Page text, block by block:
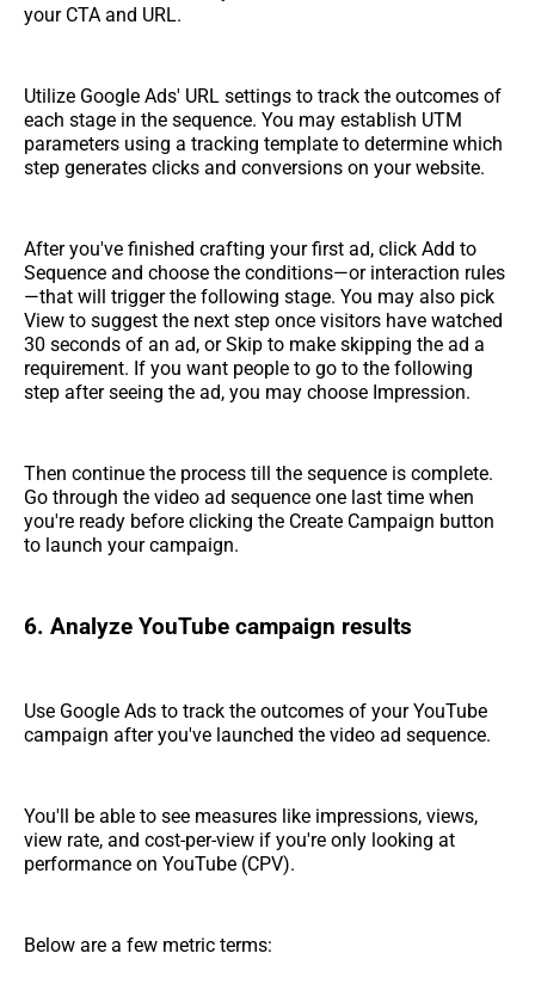
your CTA and URL.
Utilize Google Ads' URL settings to track the outcomes of
each stage in the sequence. You may establish UTM
parameters using a tracking template to determine which
step generates clicks and conversions on your website.
After you've finished crafting your first ad, click Add to
Sequence and choose the conditions—or interaction rules
—that will trigger the following stage. You may also pick
View to suggest the next step once visitors have watched
30 seconds of an ad, or Skip to make skipping the ad a
requirement. If you want people to go to the following
step after seeing the ad, you may choose Impression.
Then continue the process till the sequence is complete.
Go through the video ad sequence one last time when
you're ready before clicking the Create Campaign button
to launch your campaign.
6. Analyze YouTube campaign results
Use Google Ads to track the outcomes of your YouTube
campaign after you've launched the video ad sequence.
You'll be able to see measures like impressions, views,
view rate, and cost-per-view if you're only looking at
performance on YouTube (CPV).
Below are a few metric terms: